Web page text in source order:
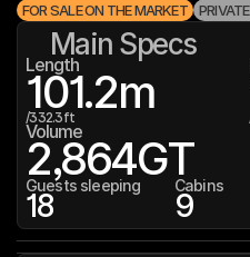
FOR SALE ON THE MARKET
Main Specs
Length
101.2m
/332.3ft
Volume
2,864GT
Guests sleeping
18
Cabins
9